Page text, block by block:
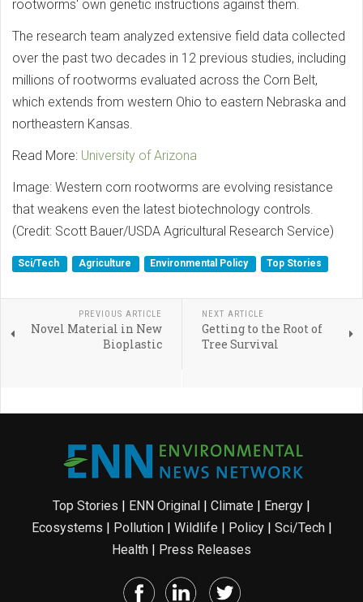
rootworms' own genetic instructions against them.
The research team analyzed extensive field data collected
over the past two decades in 12 previous studies, including
millions of rootworms evaluated across the Corn Belt,
which extends from western Ohio to eastern Nebraska and
northeastern Kansas.
Read More: University of Arizona
Image: Western corn rootworms are evolving resistance
that weakens even the latest biotechnology controls.
(Credit: Scott Bauer/USDA Agricultural Research Service)
Sci/Tech Agriculture Environmental Policy Top Stories
PREVIOUS ARTICLE
Novel Material in New
Bioplastic
NEXT ARTICLE
Getting to the Root of
Tree Survival
Top Stories | ENN Original | Climate | Energy |
Ecosystems | Pollution| Wildlife | Policy| Sci/Tech|
Health | Press Releases